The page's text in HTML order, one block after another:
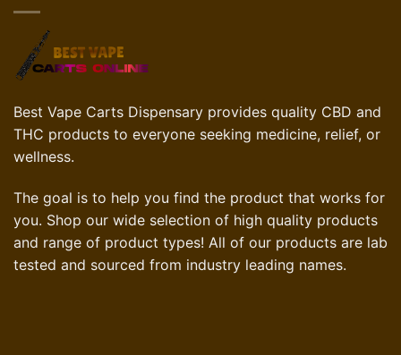
Best Vape Carts Dispensary provides quality CBD and
THC products to everyone seeking medicine, relief, or
wellness.
The goal is to help you find the product that works for
you. Shop our wide selection of high quality products
and range of product types! All of our products are lab
tested and sourced from industry leading names.